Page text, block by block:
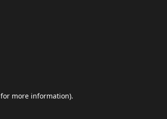
for more information).